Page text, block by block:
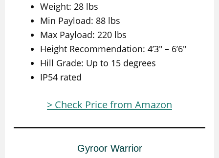
Weight: 28 lbs
Min Payload: 88 lbs
Max Payload: 220 lbs
Height Recommendation: 4’3″ – 6’6″
Hill Grade: Up to 15 degrees
IP54 rated
> Check Price from Amazon
Gyroor Warrior